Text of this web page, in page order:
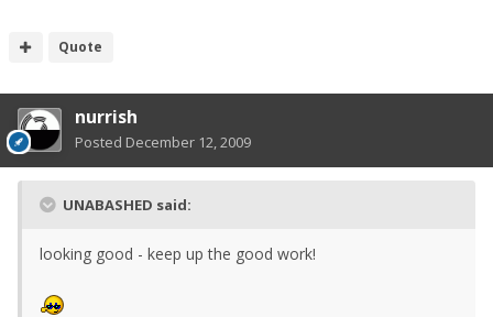
Quote
nurrish
Posted December 12, 2009
UNABASHED said:
looking good - keep up the good work!